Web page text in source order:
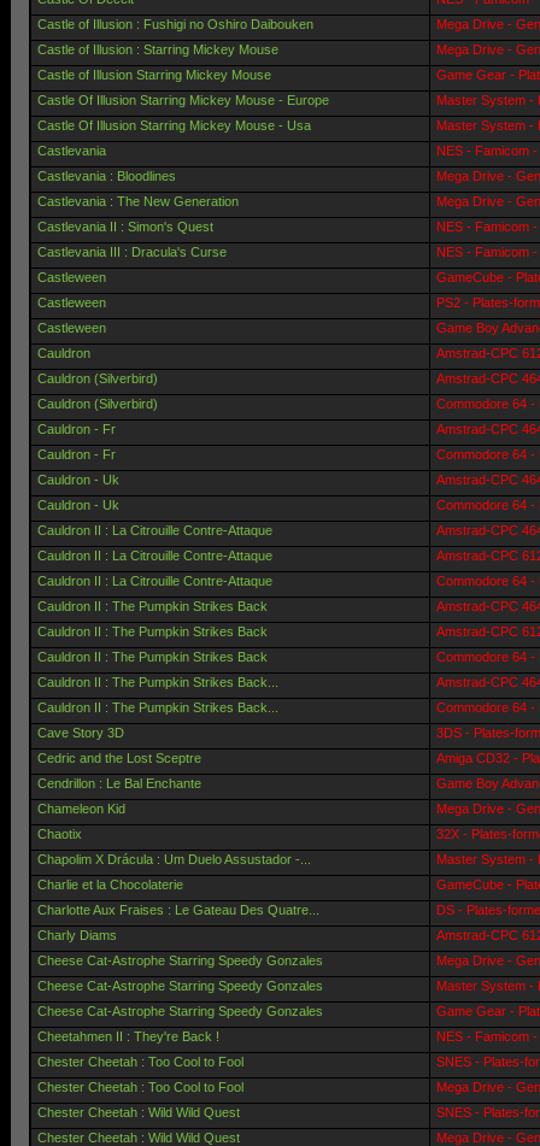
Castle of Illusion : Fushigi no Oshiro Daibouken
Mega Drive -
Castle of Illusion : Starring Mickey Mouse
Mega Drive -
Castle of Illusion Starring Mickey Mouse
Game Gear -
Castle Of Illusion Starring Mickey Mouse - Europe
Master System -
Castle Of Illusion Starring Mickey Mouse - Usa
Master System -
Castlevania
NES - Famicom
Castlevania : Bloodlines
Mega Drive -
Castlevania : The New Generation
Mega Drive -
Castlevania II : Simon's Quest
NES - Famicom
Castlevania III : Dracula's Curse
NES - Famicom
Castleween
GameCube -
Castleween
PS2 - Plates-
Castleween
Game Boy
Cauldron
Amstrad-CPC
Cauldron (Silverbird)
Amstrad-CPC
Cauldron (Silverbird)
Commodore 64 -
Cauldron - Fr
Amstrad-CPC
Cauldron - Fr
Commodore 64 -
Cauldron - Uk
Amstrad-CPC
Cauldron - Uk
Commodore 64 -
Cauldron II : La Citrouille Contre-Attaque
Amstrad-CPC
Cauldron II : La Citrouille Contre-Attaque
Amstrad-CPC
Cauldron II : La Citrouille Contre-Attaque
Commodore 64 -
Cauldron II : The Pumpkin Strikes Back
Amstrad-CPC
Cauldron II : The Pumpkin Strikes Back
Amstrad-CPC
Cauldron II : The Pumpkin Strikes Back
Commodore 64 -
Cauldron II : The Pumpkin Strikes Back...
Amstrad-CPC
Cauldron II : The Pumpkin Strikes Back...
Commodore 64 -
Cave Story 3D
3DS - Plates-
Cedric and the Lost Sceptre
Amiga CD32 -
Cendrillon : Le Bal Enchante
Game Boy
Chameleon Kid
Mega Drive -
Chaotix
32X - Plates-
Chapolim X Drácula : Um Duelo Assustador -...
Master System -
Charlie et la Chocolaterie
GameCube -
Charlotte Aux Fraises : Le Gateau Des Quatre...
DS - Plates-
Charly Diams
Amstrad-CPC
Cheese Cat-Astrophe Starring Speedy Gonzales
Mega Drive -
Cheese Cat-Astrophe Starring Speedy Gonzales
Master System -
Cheese Cat-Astrophe Starring Speedy Gonzales
Game Gear -
Cheetahmen II : They're Back !
NES - Famicom
Chester Cheetah : Too Cool to Fool
SNES - Plates-
Chester Cheetah : Too Cool to Fool
Mega Drive -
Chester Cheetah : Wild Wild Quest
SNES - Plates-
Chester Cheetah : Wild Wild Quest
Mega Drive -